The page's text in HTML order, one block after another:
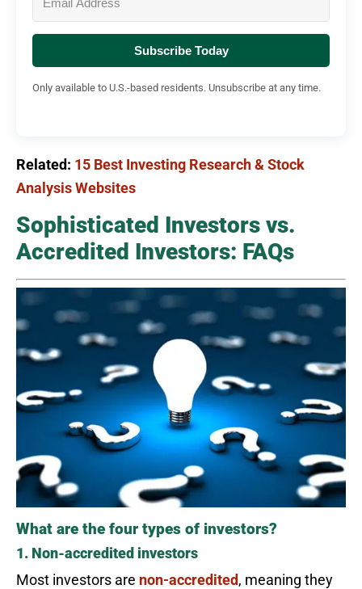
Subscribe Today
Only available to U.S.-based residents. Unsubscribe at any time.
Related: 15 Best Investing Research & Stock
Analysis Websites
Sophisticated Investors vs.
Accredited Investors: FAQs
What are the four types of investors?
1. Non-accredited investors
Most investors are non-accredited, meaning they